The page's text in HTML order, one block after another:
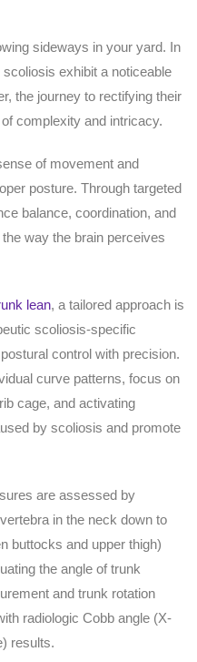
sideways in your yard. In
exhibit a noticeable
the journey to rectifying their
complexity and intricacy.
of movement and
posture. Through targeted
balance, coordination, and
the way the brain perceives
lean, a tailored approach is
scoliosis-specific
control with precision.
curve patterns, focus on
cage, and activating
by scoliosis and promote
are assessed by
in the neck down to
buttocks and upper thigh)
the angle of trunk
and trunk rotation
radiologic Cobb angle (X-
results.